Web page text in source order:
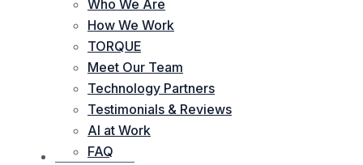
Who We Are
How We Work
TORQUE
Meet Our Team
Technology Partners
Testimonials & Reviews
AI at Work
FAQ
OUR WORKS